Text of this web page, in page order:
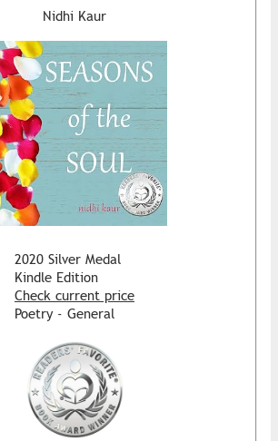
Nidhi Kaur
2020 Silver Medal
Kindle Edition
Check current price
Poetry - General